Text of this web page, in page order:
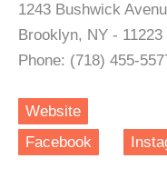
1243 Bushwick
Brooklyn, NY - 11223
Phone: (718) 455-
Website
Facebook